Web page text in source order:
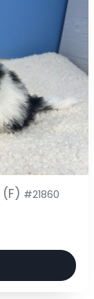
(F) #21860